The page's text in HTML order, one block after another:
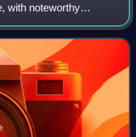
with noteworthy